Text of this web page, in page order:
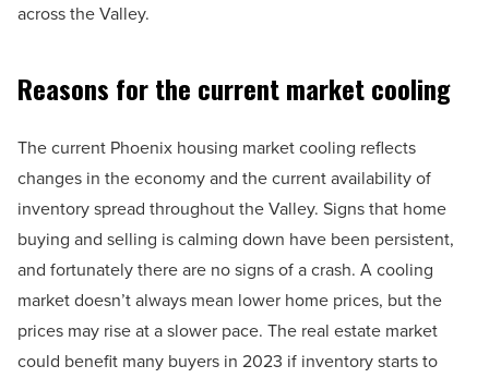
across the Valley.
Reasons for the current market cooling
The current Phoenix housing market cooling reflects
changes in the economy and the current availability of
inventory spread throughout the Valley. Signs that home
buying and selling is calming down have been persistent,
and fortunately there are no signs of a crash. A cooling
market doesn’t always mean lower home prices, but the
prices may rise at a slower pace. The real estate market
could benefit many buyers in 2023 if inventory starts to